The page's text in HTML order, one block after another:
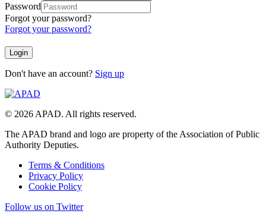
Password
Forgot your password?
Forgot your password?
Don't have an account? Sign up
© 2026 APAD. All rights reserved.
The APAD brand and logo are property of the Association of Public
Authority Deputies.
Terms & Conditions
Privacy Policy
Cookie Policy
Follow us on Twitter